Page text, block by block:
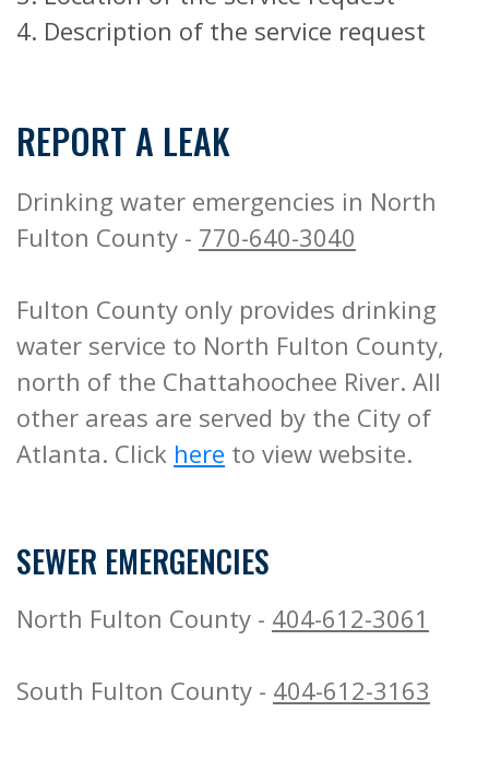
4. Description of the service request
REPORT A LEAK
Drinking water emergencies in North
Fulton County - 770-640-3040
Fulton County only provides drinking
water service to North Fulton County,
north of the Chattahoochee River. All
other areas are served by the City of
Atlanta. Click here to view website.
SEWER EMERGENCIES
North Fulton County - 404-612-3061
South Fulton County - 404-612-3163